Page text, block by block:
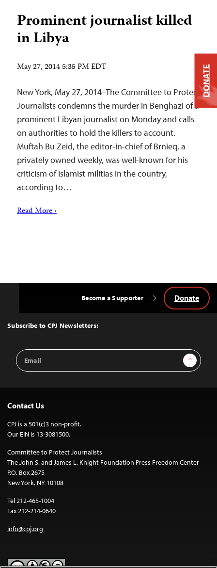
Prominent journalist killed
in Libya
May 27, 2014 5:35 PM EDT
New York, May 27, 2014–The Committee to Protect
Journalists condemns the murder in Benghazi of a
prominent Libyan journalist on Monday and calls
on authorities to hold the killers to account.
Muftah Bu Zeid, the editor-in-chief of Brnieq, a
privately owned weekly, was well-known for his
criticism of Islamist militias in the country,
according to…
Read More ›
Top
Subscribe to CPJ Newsletters:
Email
Address
Sign Up
Become a Supporter Donate
Contact Us
CPJ is a 501(c)3 non-profit.
Our EIN is 13-3081500.
Committee to Protect Journalists
The John S. and James L. Knight Foundation Press Freedom Center
P.O. Box 2675
New York, NY 10108
Tel 212-465-1004
Fax 212-214-0640
info@cpj.org
DONATE